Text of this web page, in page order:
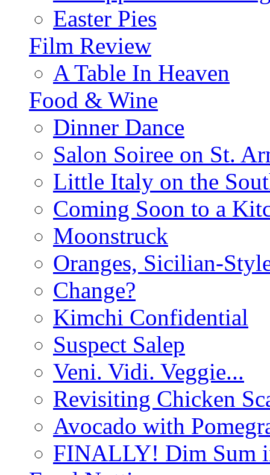
Easter Pies
Film Review
A Table In Heaven
Food & Wine
Dinner Dance
Salon Soiree on St.
Little Italy on the
Coming Soon to a
Moonstruck
Oranges, Sicilian-
Change?
Kimchi Confidential
Suspect Salep
Veni. Vidi. Veggie...
Revisiting Chicken
Avocado with
FINALLY! Dim Sum